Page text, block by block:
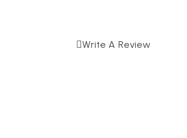
Write A Review